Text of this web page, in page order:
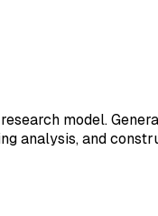
model.
analysis, and